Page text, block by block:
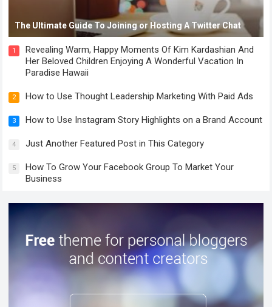
The Ultimate Guide To Joining or Hosting A Twitter Chat
1
Revealing Warm, Happy Moments Of Kim Kardashian And
Her Beloved Children Enjoying A Wonderful Vacation In
Paradise Hawaii
2 How to Use Thought Leadership Marketing With Paid Ads
3 How to Use Instagram Story Highlights on a Brand Account
4 Just Another Featured Post in This Category
5
How To Grow Your Facebook Group To Market Your
Business